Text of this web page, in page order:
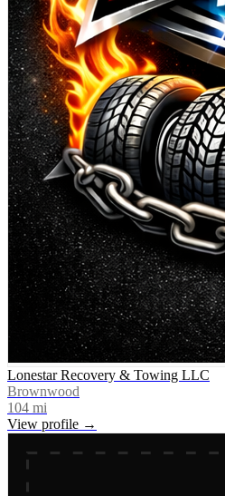
Lonestar Recovery & Towing LLC
Brownwood
104 mi
View profile →